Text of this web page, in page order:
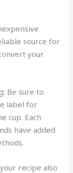
source for
your
Be sure to
label for
cup. Each
have added
recipe also